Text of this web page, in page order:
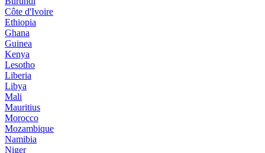
Côte d'Ivoire
Ethiopia
Ghana
Guinea
Kenya
Lesotho
Liberia
Libya
Mali
Mauritius
Morocco
Mozambique
Namibia
Niger